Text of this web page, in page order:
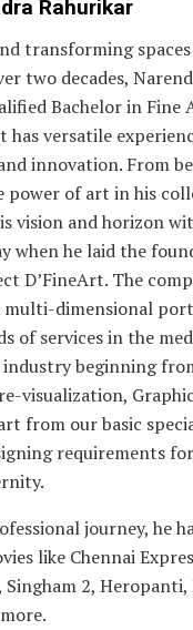
Rahurikar
transforming
two decades,
Bachelor in Fine
has versatile
innovation. From
power of art in his
vision and horizon
when he laid the
D’FineArt. The
multi-dimensional
of services in the
beginning
visualization,
from our basic
requirements
journey, he
like Chennai
Singham 2, Heropanti,